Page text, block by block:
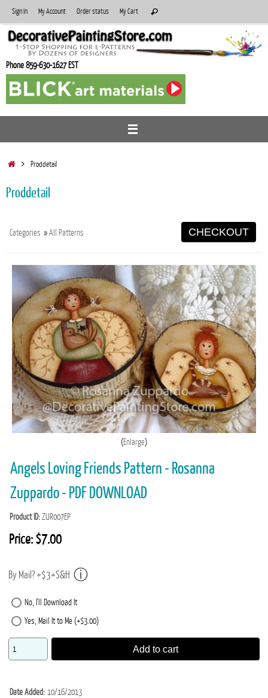
to
content
Sign In My Account Order status My Cart
for:
Search
Phone 859-630-1627 EST
HomeProddetail
Proddetail
Categories »All Patterns CHECKOUT
Enlarge
Angels Loving Friends Pattern - Rosanna
Zuppardo - PDF DOWNLOAD
Product ID ZUR007EP
Price: $7.00
By Mail? +$3+S&H
No, I'll Download It
Yes, Mail It to Me (+$3.00)
Add to cart
Date Added 10/16/2013